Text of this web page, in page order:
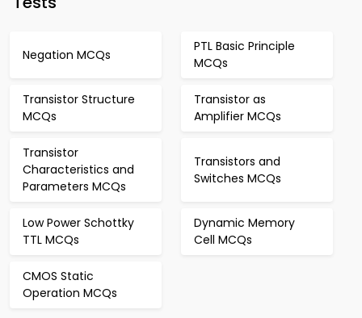
Negation MCQs
PTL Basic Principle
MCQs
Transistor Structure
MCQs
Transistor as
Amplifier MCQs
Transistor
Characteristics and
Parameters MCQs
Transistors and
Switches MCQs
Low Power Schottky
TTL MCQs
Dynamic Memory
Cell MCQs
CMOS Static
Operation MCQs